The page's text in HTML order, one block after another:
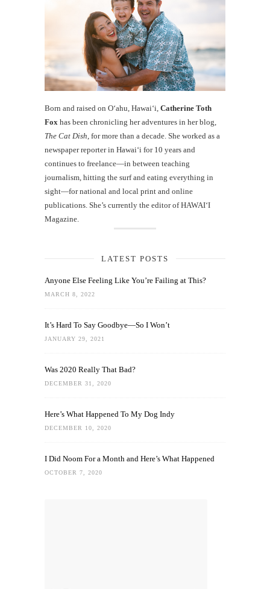
Born and raised on O‘ahu, Hawaiʻi, Catherine Toth
Fox has been chronicling her adventures in her blog,
The Cat Dish , for more than a decade. She worked as a
newspaper reporter in Hawai‘i for 10 years and
continues to freelance—in between teaching
journalism, hitting the surf and eating everything in
sight—for national and local print and online
publications. She’s currently the editor of HAWAIʻI
Magazine.
LATEST POSTS
Anyone Else Feeling Like You’re Failing at This?
MARCH 8, 2022
It’s Hard To Say Goodbye—So I Won’t
JANUARY 29, 2021
Was 2020 Really That Bad?
DECEMBER 31, 2020
Here’s What Happened To My Dog Indy
DECEMBER 10, 2020
I Did Noom For a Month and Here’s What Happened
OCTOBER 7, 2020